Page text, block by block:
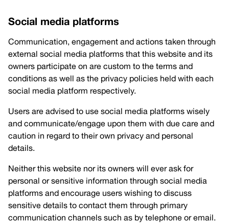
Social media platforms
Communication, engagement and actions taken through
external social media platforms that this website and its
owners participate on are custom to the terms and
conditions as well as the privacy policies held with each
social media platform respectively.
Users are advised to use social media platforms wisely
and communicate/engage upon them with due care and
caution in regard to their own privacy and personal
details.
Neither this website nor its owners will ever ask for
personal or sensitive information through social media
platforms and encourage users wishing to discuss
sensitive details to contact them through primary
communication channels such as by telephone or email.